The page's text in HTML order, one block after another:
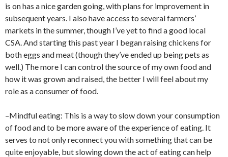
is on has a nice garden going, with plans for improvement in
subsequent years. I also have access to several farmers’
markets in the summer, though I’ve yet to find a good local
CSA. And starting this past year I began raising chickens for
both eggs and meat (though they’ve ended up being pets as
well.) The more I can control the source of my own food and
how it was grown and raised, the better I will feel about my
role as a consumer of food.
–Mindful eating: This is a way to slow down your consumption
of food and to be more aware of the experience of eating. It
serves to not only reconnect you with something that can be
quite enjoyable, but slowing down the act of eating can help